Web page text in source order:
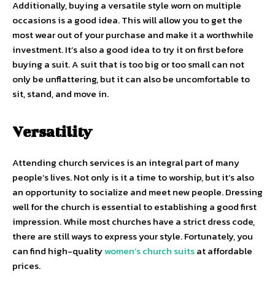
Additionally, buying a versatile style worn on multiple
occasions is a good idea. This will allow you to get the
most wear out of your purchase and make it a worthwhile
investment. It’s also a good idea to try it on first before
buying a suit. A suit that is too big or too small can not
only be unflattering, but it can also be uncomfortable to
sit, stand, and move in.
Versatility
Attending church services is an integral part of many
people’s lives. Not only is it a time to worship, but it’s also
an opportunity to socialize and meet new people. Dressing
well for the church is essential to establishing a good first
impression. While most churches have a strict dress code,
there are still ways to express your style. Fortunately, you
can find high-qualitywomen’s church suitsat affordable
prices.